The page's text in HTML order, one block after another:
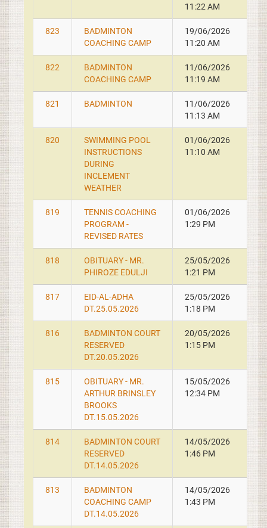
11:22 AM
823
BADMINTON
COACHING CAMP
19/06/2026
11:20 AM
822
BADMINTON
COACHING CAMP
11/06/2026
11:19 AM
821 BADMINTON
11/06/2026
11:13 AM
820
SWIMMING POOL
INSTRUCTIONS
DURING
INCLEMENT
WEATHER
01/06/2026
11:10 AM
819
TENNIS COACHING
PROGRAM -
REVISED RATES
01/06/2026
1:29 PM
818
OBITUARY - MR.
PHIROZE EDULJI
25/05/2026
1:21 PM
817
EID-AL-ADHA
DT.25.05.2026
25/05/2026
1:18 PM
816
BADMINTON COURT
RESERVED
DT.20.05.2026
20/05/2026
1:15 PM
815
OBITUARY - MR.
ARTHUR BRINSLEY
BROOKS
DT.15.05.2026
15/05/2026
12:34 PM
814
BADMINTON COURT
RESERVED
DT.14.05.2026
14/05/2026
1:46 PM
813
BADMINTON
COACHING CAMP
DT.14.05.2026
14/05/2026
1:43 PM